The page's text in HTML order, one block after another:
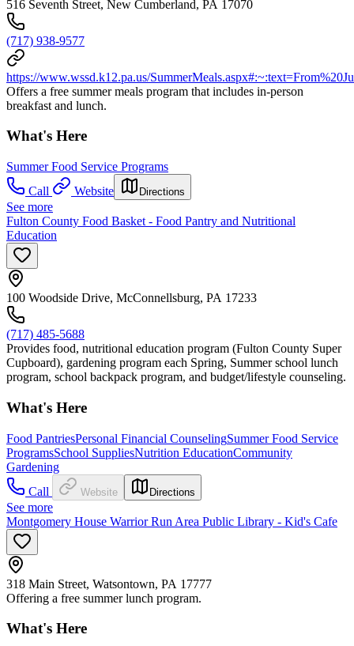
516 Seventh Street, New Cumberland, PA 17070
(717) 938-9577
https://www.wssd.k12.pa.us/
Offers a free summer meals program that includes in-person
breakfast and lunch.
What's Here
Summer Food Service Programs
Call
Website Directions
See more
Fulton County Food Basket - Food Pantry and Nutritional
Education
100 Woodside Drive, McConnellsburg, PA 17233
(717) 485-5688
Provides food, nutritional education program (Fulton County Super
Cupboard), gardening program each Spring, Summer school lunch
program, school backpack program, and budget/lifestyle counseling.
What's Here
Food PantriesPersonal Financial CounselingSummer Food Service
ProgramsSchool SuppliesNutrition EducationCommunity
Gardening
Call
Website Directions
See more
Montgomery House Warrior Run Area Public Library - Kid's Cafe
318 Main Street, Watsontown, PA 17777
Offering a free summer lunch program.
What's Here